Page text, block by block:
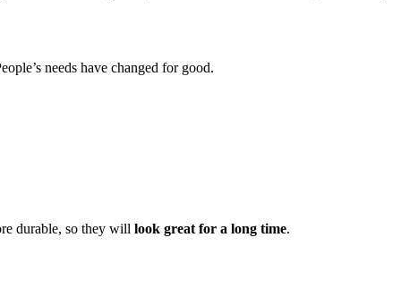
needs have changed for good.
durable, so they will look great for a long time.